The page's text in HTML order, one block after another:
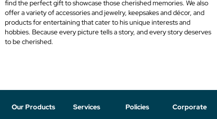
find the perfect gift to showcase those cherished memories. We also
offer a variety of accessories and jewelry, keepsakes and décor, and
products for entertaining that cater to his unique interests and
hobbies. Because every picture tells a story, and every story deserves
to be cherished.
Our Products Services Policies Corporate